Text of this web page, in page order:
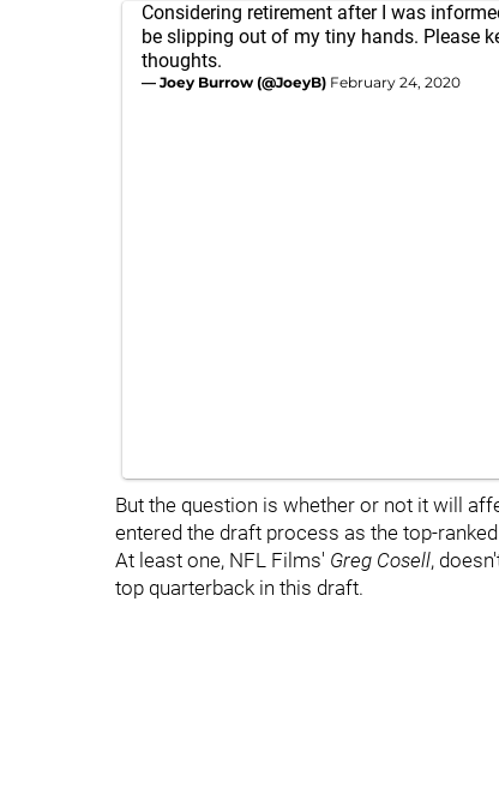
Considering retirement after I was
be slipping out of my tiny hands. Please
thoughts.
— Joey Burrow (@JoeyB) February 24, 2020
But the question is whether or not it will
entered the draft process as the top-
At least one, NFL Films' Greg Cosell,
top quarterback in this draft.